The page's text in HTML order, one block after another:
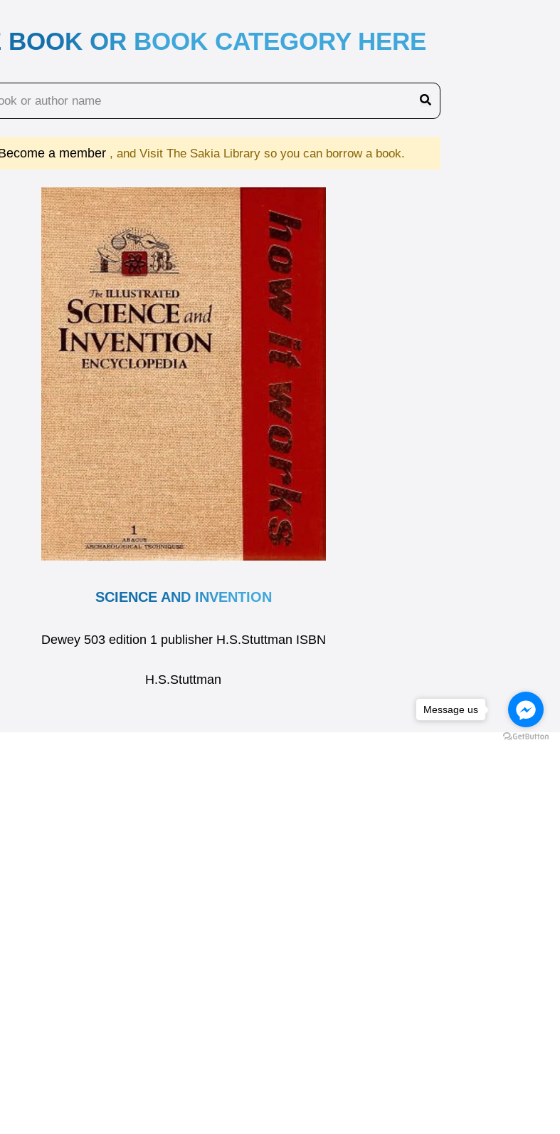
BOOK OR BOOK CATEGORY HERE
a member , and Visit The Sakia Library so you can borrow a book.
SCIENCE AND INVENTION
Dewey 503 edition 1 publisher H.S.Stuttman ISBN
H.S.Stuttman
Message us